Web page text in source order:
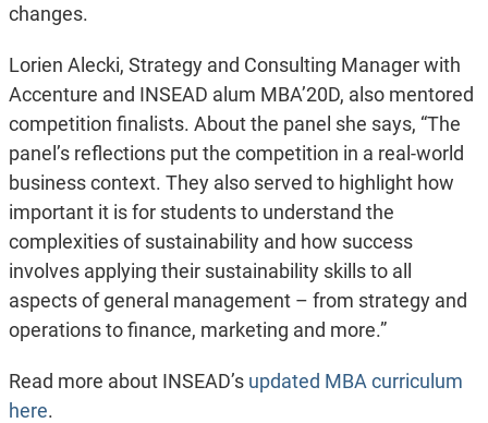
changes.
Lorien Alecki, Strategy and Consulting Manager with
Accenture and INSEAD alum MBA’20D, also mentored
competition finalists. About the panel she says, “The
panel’s reflections put the competition in a real-world
business context. They also served to highlight how
important it is for students to understand the
complexities of sustainability and how success
involves applying their sustainability skills to all
aspects of general management – from strategy and
operations to finance, marketing and more.”
Read more about INSEAD’s updated MBA curriculum
here.